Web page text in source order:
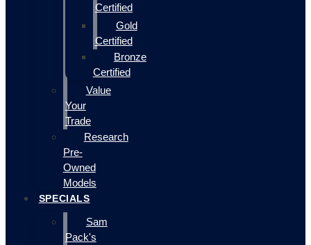
Certified
Gold
Certified
Bronze
Certified
Value
Your
Trade
Research
Pre-
Owned
Models
SPECIALS
Sam
Pack's